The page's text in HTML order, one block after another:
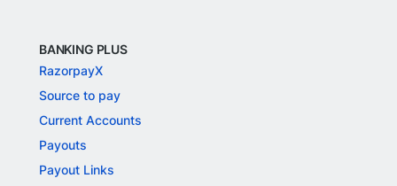
BANKING PLUS
RazorpayX
Source to pay
Current Accounts
Payouts
Payout Links